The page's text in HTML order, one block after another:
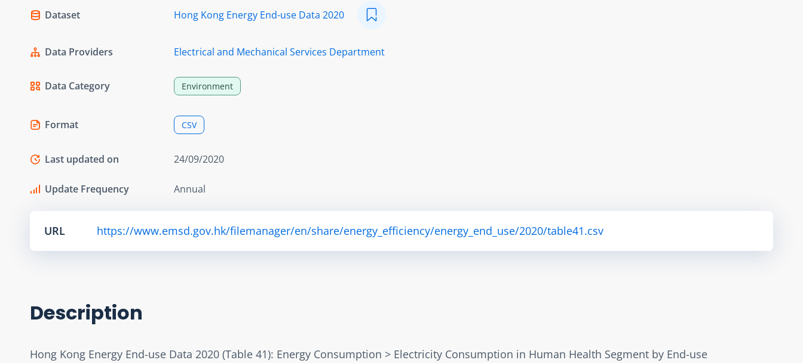
Dataset Hong Kong Energy End-use Data 2020
Data Providers Electrical and Mechanical Services Department
Data Category Environment
Format CSV
Last updated on 24/09/2020
Update Frequency Annual
URL https://www.emsd.gov.hk/filemanager/en/share/energy_efficiency/energy_end_use/2020/table41.csv
Description
Hong Kong Energy End-use Data 2020 (Table 41): Energy Consumption > Electricity Consumption in Human Health Segment by End-use